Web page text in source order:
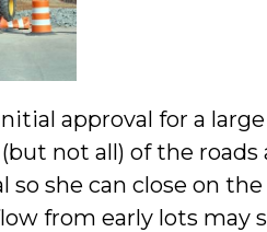
approval for a
not all) of the
so she can close on
from early lots may